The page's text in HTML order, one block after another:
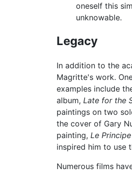
oneself this
unknowable.
Legacy
In addition to the
Magritte's work.
examples include
album, Late for the
paintings on two
the cover of Gary
painting, Le
inspired him to use
Numerous films